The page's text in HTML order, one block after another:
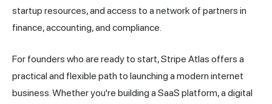
startup resources, and access to a network of partners in
finance, accounting, and compliance.
For founders who are ready to start, Stripe Atlas offers a
practical and flexible path to launching a modern internet
business. Whether you're building a SaaS platform, a digital